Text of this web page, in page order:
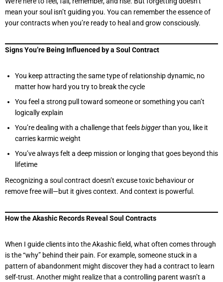
mean your soul isn’t guiding you. You can remember the essence of
your contracts when you’re ready to heal and grow consciously.
Signs You’re Being Influenced by a Soul Contract
You keep attracting the same type of relationship dynamic, no
matter how hard you try to break the cycle
You feel a strong pull toward someone or something you can’t
logically explain
You’re dealing with a challenge that feelsbiggerthan you, like it
carries karmic weight
You’ve always felt a deep mission or longing that goes beyond this
lifetime
Recognizing a soul contract doesn’t excuse toxic behaviour or
remove free will—but it gives context. And context is powerful.
How the Akashic Records Reveal Soul Contracts
When I guide clients into the Akashic field, what often comes through
is the “why” behind their pain. For example, someone stuck in a
pattern of abandonment might discover they had a contract to learn
self-trust. Another might realize that a controlling parent wasn’t a